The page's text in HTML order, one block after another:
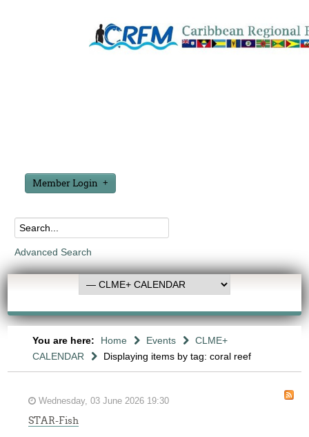
Member Login
Advanced Search
You are here: Home Events
CLME+
CALENDAR
Displaying items by tag: coral reef
Wednesday, 03 June 2026 19:30
STAR-Fish